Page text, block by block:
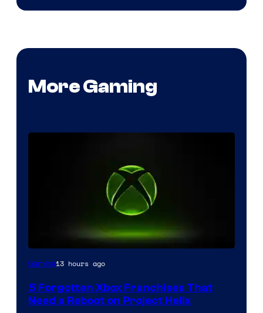
More Gaming
Gaming13 hours ago
5 Forgotten Xbox Franchises That
Need a Reboot on Project Helix